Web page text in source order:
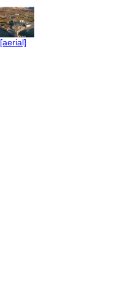
[aerial]